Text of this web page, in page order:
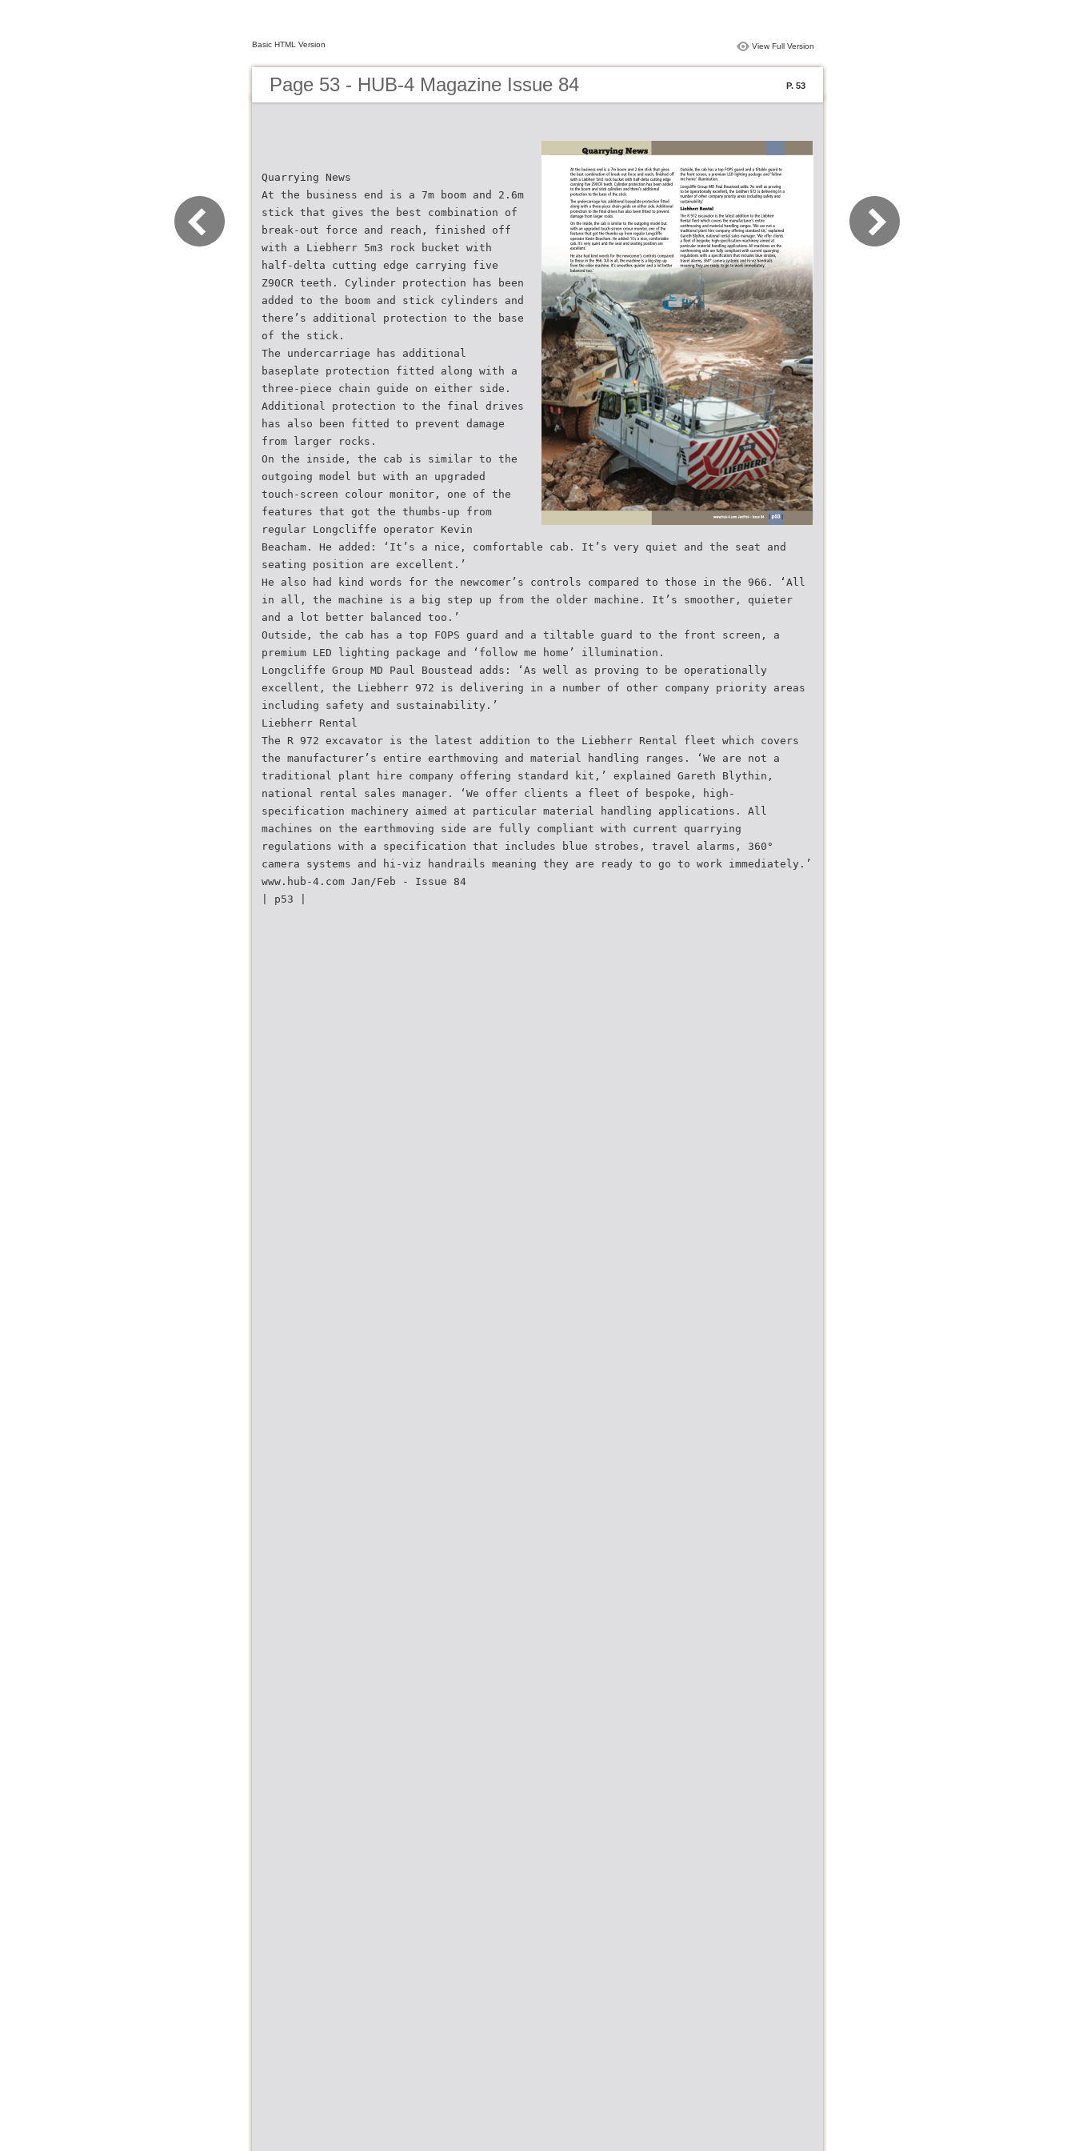
Basic HTML Version View Full Version
Page 53 - HUB-4 Magazine Issue 84 P. 53
Quarrying News
At the business end is a 7m boom and 2.6m
stick that gives the best combination of
break-out force and reach, finished off
with a Liebherr 5m3 rock bucket with
half-delta cutting edge carrying five
Z90CR teeth. Cylinder protection has been
added to the boom and stick cylinders and
there’s additional protection to the base
of the stick.
The undercarriage has additional
baseplate protection fitted along with a
three-piece chain guide on either side.
Additional protection to the final drives
has also been fitted to prevent damage
from larger rocks.
On the inside, the cab is similar to the
outgoing model but with an upgraded
touch-screen colour monitor, one of the
features that got the thumbs-up from
regular Longcliffe operator Kevin
Beacham. He added: ‘It’s a nice, comfortable cab. It’s very quiet and the seat and
seating position are excellent.’
He also had kind words for the newcomer’s controls compared to those in the 966. ‘All
in all, the machine is a big step up from the older machine. It’s smoother, quieter
and a lot better balanced too.’
Outside, the cab has a top FOPS guard and a tiltable guard to the front screen, a
premium LED lighting package and ‘follow me home’ illumination.
Longcliffe Group MD Paul Boustead adds: ‘As well as proving to be operationally
excellent, the Liebherr 972 is delivering in a number of other company priority areas
including safety and sustainability.’
Liebherr Rental
The R 972 excavator is the latest addition to the Liebherr Rental fleet which covers
the manufacturer’s entire earthmoving and material handling ranges. ‘We are not a
traditional plant hire company offering standard kit,’ explained Gareth Blythin,
national rental sales manager. ‘We offer clients a fleet of bespoke, high-
specification machinery aimed at particular material handling applications. All
machines on the earthmoving side are fully compliant with current quarrying
regulations with a specification that includes blue strobes, travel alarms, 360°
camera systems and hi-viz handrails meaning they are ready to go to work immediately.’
www.hub-4.com Jan/Feb - Issue 84
| p53 |